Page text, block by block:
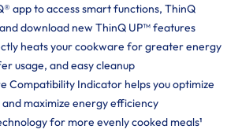
app to access smart functions, ThinQ
download new ThinQ UP™ features
heats your cookware for greater energy
usage, and easy cleanup
Compatibility Indicator helps you optimize
maximize energy efficiency
for more evenly cooked meals¹